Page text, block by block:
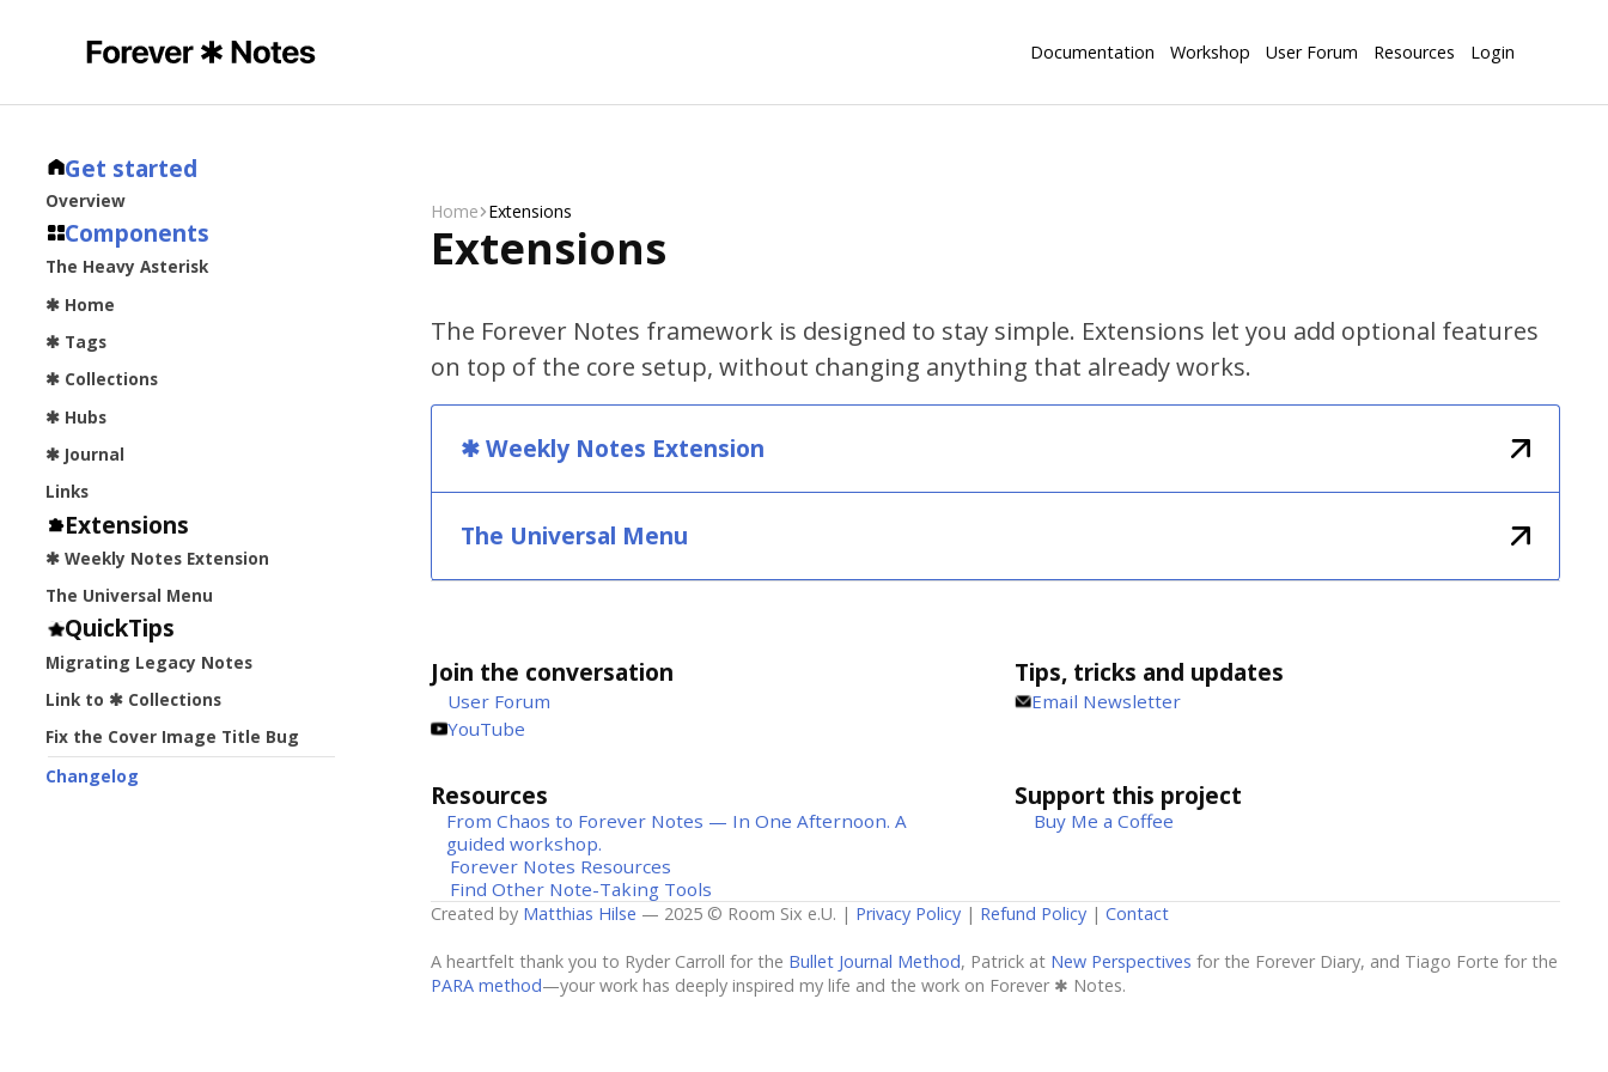
Documentation Workshop User Forum Resources Login
Get started
Overview
Components
The Heavy Asterisk
✱ Home
✱ Tags
✱ Collections
✱ Hubs
✱ Journal
Links
Extensions
✱ Weekly Notes Extension
The Universal Menu
QuickTips
Migrating Legacy Notes
Link to ✱ Collections
Fix the Cover Image Title Bug
Changelog
Home Extensions
Extensions
The Forever Notes framework is designed to stay simple. Extensions let you add optional features
on top of the core setup, without changing anything that already works.
✱ Weekly Notes Extension
The Universal Menu
Join the conversation
User Forum
YouTube
Tips, tricks and updates
Email Newsletter
Resources
From Chaos to Forever Notes — In One Afternoon. A
guided workshop.
Forever Notes Resources
Find Other Note-Taking Tools
Support this project
Buy Me a Coffee
Created by Matthias Hilse — 2025 © Room Six e.U. | Privacy Policy | Refund Policy | Contact
A heartfelt thank you to Ryder Carroll for the Bullet Journal Method, Patrick at New Perspectives for the Forever Diary, and Tiago Forte for the
PARA method—your work has deeply inspired my life and the work on Forever ✱ Notes.